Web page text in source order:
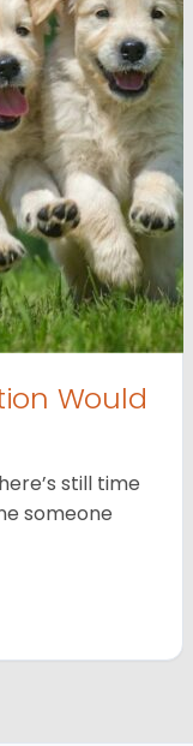
Would
still time
someone